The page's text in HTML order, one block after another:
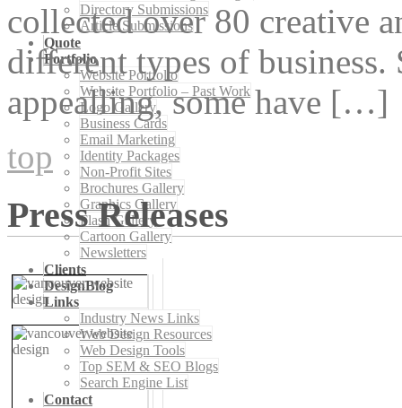
Directory Submissions
Article Submissions
Quote
Portfolio
Website Portfolio
Website Portfolio – Past Work
Logo Gallery
Business Cards
Email Marketing
Identity Packages
Non-Profit Sites
Brochures Gallery
Graphics Gallery
Flash Gallery
Cartoon Gallery
Newsletters
Clients
DesignBlog
Links
Industry News Links
Web Design Resources
Web Design Tools
Top SEM & SEO Blogs
Search Engine List
Contact
collected over 80 creative
different types of
appealling, some have […]
top
Press Releases